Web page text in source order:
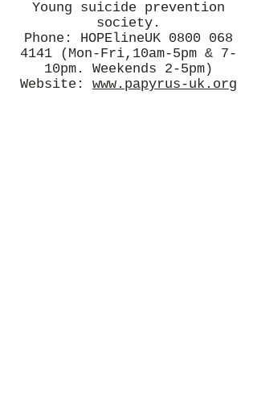
Young suicide prevention
society.
Phone: HOPElineUK 0800 068
4141 (Mon-Fri,10am-5pm & 7-
10pm. Weekends 2-5pm)
Website: www.papyrus-uk.org